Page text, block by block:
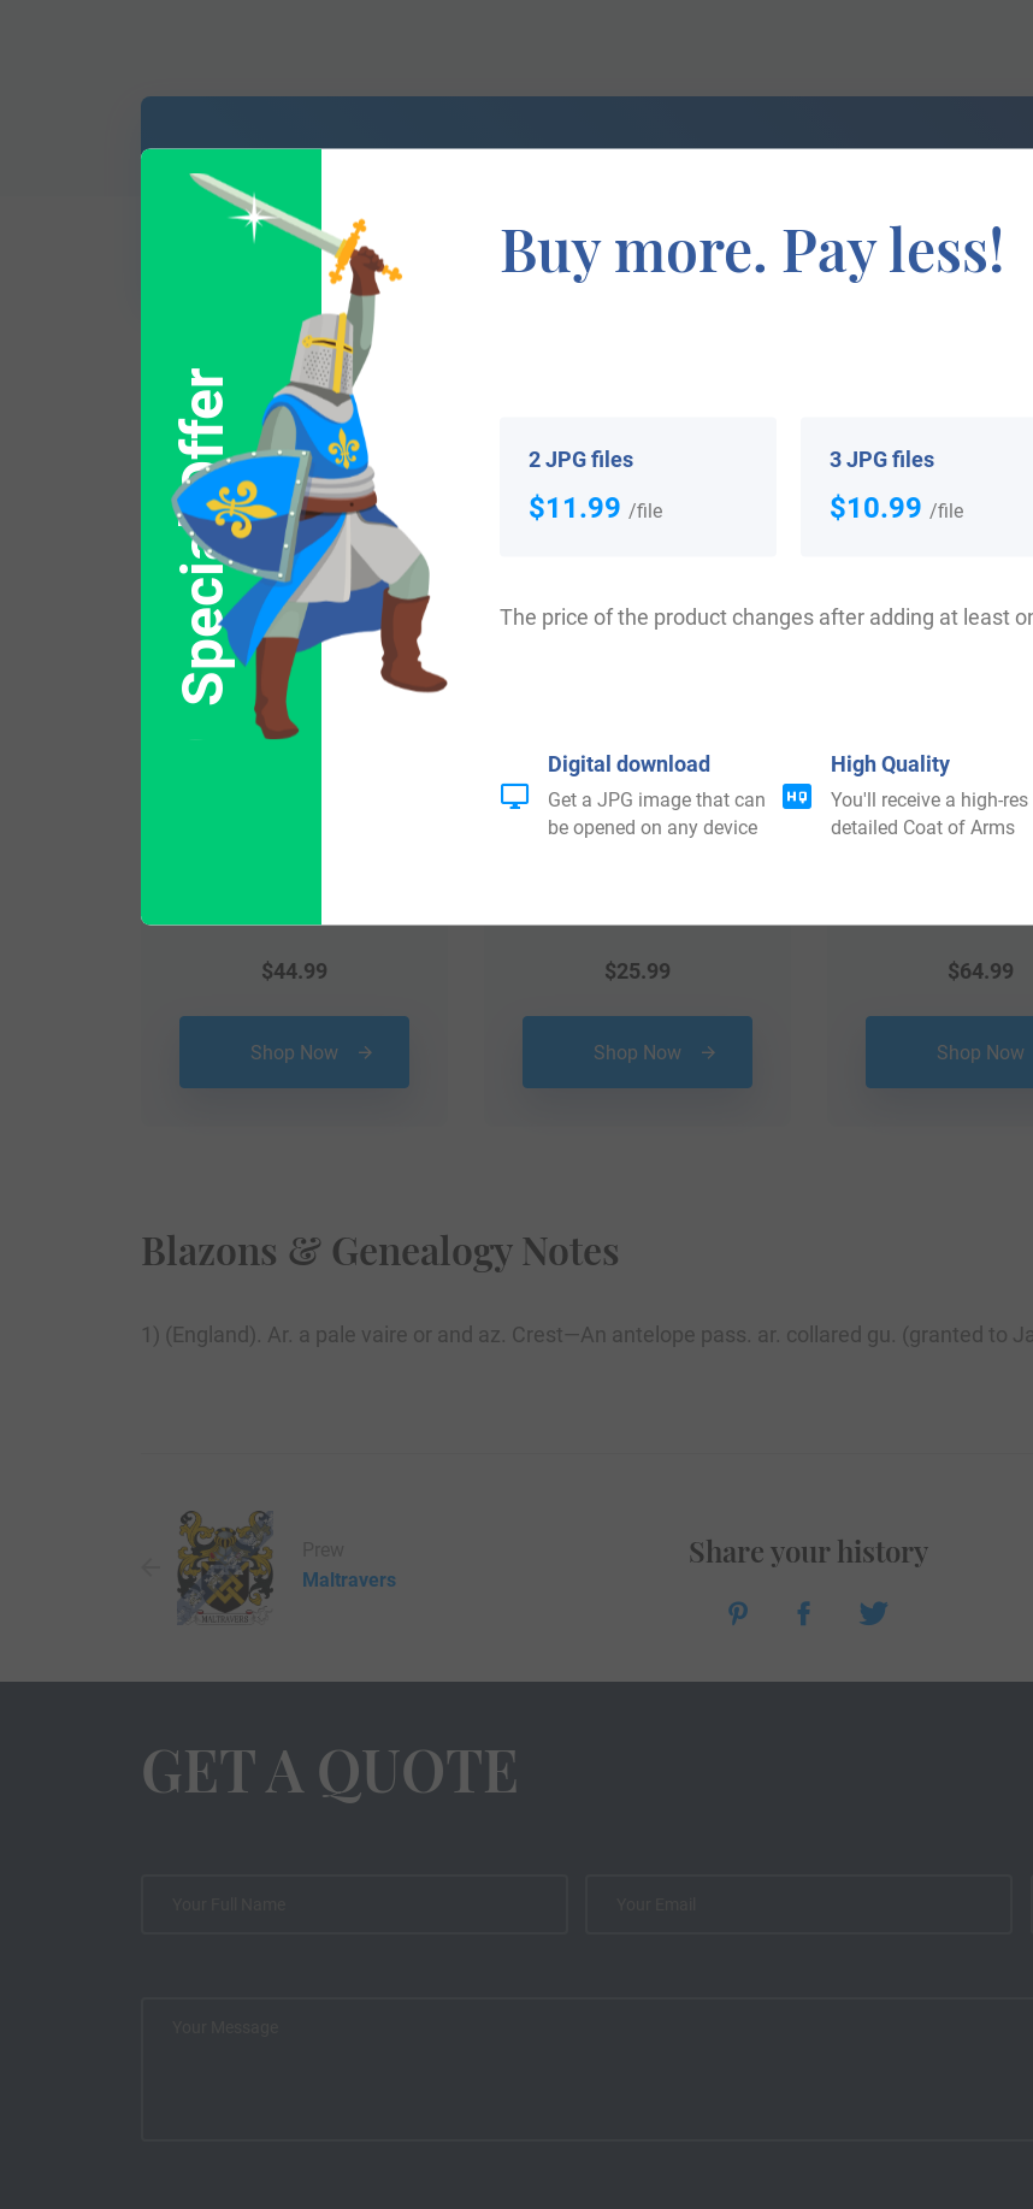
Don’t know which Coat
of Arms is yours?
This section has not yet been completed. If you are interested in having your genealogy
traces your lineage so you can learn more about your ancestors, where they came from, and
Popular products with your Coat of Arms
$44.99
Shop Now
$25.99
Shop Now
$64.99
Shop Now
Blazons & Genealogy Notes
1) (England). Ar. a pale vaire or and az. Crest—An antelope pass. ar. collared gu. (granted to
Maltravers
Share your history
GET A QUOTE
Special Offer
Buy more. Pay less!
2 JPG files
$11.99 /file
3 JPG files
$10.99 /file
The price of the product changes after adding at least
Digital download
Get a JPG image that can
be opened on any device
High Quality
You'll receive a high-res
detailed Coat of Arms